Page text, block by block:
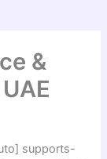
&
supports-